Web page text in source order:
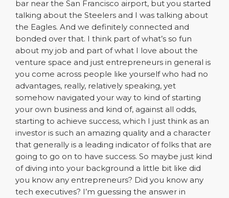
bar near the San Francisco airport, but you started
talking about the Steelers and I was talking about
the Eagles. And we definitely connected and
bonded over that. I think part of what’s so fun
about my job and part of what I love about the
venture space and just entrepreneurs in general is
you come across people like yourself who had no
advantages, really, relatively speaking, yet
somehow navigated your way to kind of starting
your own business and kind of, against all odds,
starting to achieve success, which I just think as an
investor is such an amazing quality and a character
that generally is a leading indicator of folks that are
going to go on to have success. So maybe just kind
of diving into your background a little bit like did
you know any entrepreneurs? Did you know any
tech executives? I’m guessing the answer in